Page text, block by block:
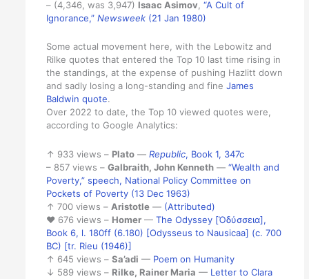
– (4,346, was 3,947) Isaac Asimov, “A Cult of
Ignorance,” Newsweek(21 Jan 1980)
Some actual movement here, with the Lebowitz and
Rilke quotes that entered the Top 10 last time rising in
the standings, at the expense of pushing Hazlitt down
and sadly losing a long-standing and fine James
Baldwin quote.
Over 2022 to date, the Top 10 viewed quotes were,
according to Google Analytics:
↑ 933 views – Plato— Republic, Book 1, 347c
– 857 views – Galbraith, John Kenneth— “Wealth and
Poverty,” speech, National Policy Committee on
Pockets of Poverty (13 Dec 1963)
↑ 700 views – Aristotle— (Attributed)
♥ 676 views – Homer— The Odyssey [Ὀδύσσεια],
Book 6, l. 180ff (6.180) [Odysseus to Nausicaa] (c. 700
BC) [tr. Rieu (1946)]
↑ 645 views – Sa’adi — Poem on Humanity
↓ 589 views – Rilke, Rainer Maria — Letter to Clara